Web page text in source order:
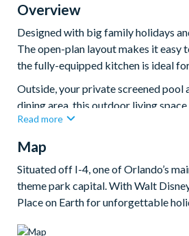
Overview
Designed with big family holidays
The open-plan layout makes it easy
the fully-equipped kitchen is ideal
Outside, your private screened pool
dining area, this outdoor living
entertainment, a cinema room with
adding an extra-special touch for
Bedrooms/Bed Sizes
Bedrooms on the ground floor:
Read more
Map
Situated off I-4, one of Orlando’s
theme park capital. With Walt
Place on Earth for unforgettable